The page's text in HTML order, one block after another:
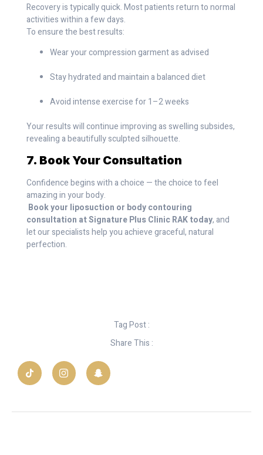
Recovery is typically quick. Most patients return to normal
activities within a few days.
To ensure the best results:
Wear your compression garment as advised
Stay hydrated and maintain a balanced diet
Avoid intense exercise for 1–2 weeks
Your results will continue improving as swelling subsides,
revealing a beautifully sculpted silhouette.
7. Book Your Consultation
Confidence begins with a choice — the choice to feel
amazing in your body.
Book your liposuction or body contouring
consultation at Signature Plus Clinic RAK today, and
let our specialists help you achieve graceful, natural
perfection.
Tag Post :
Share This :